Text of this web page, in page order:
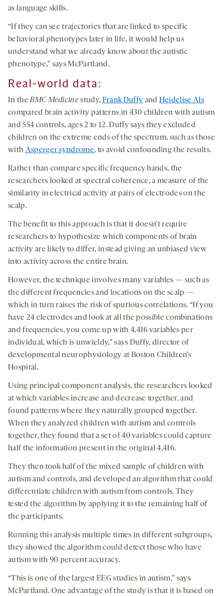
as language skills.
“If they can see trajectories that are linked to specific
behavioral phenotypes later in life, it would help us
understand what we already know about the autistic
phenotype,” says McPartland.
Real-world data:
In theBMC Medicinestudy, Frank Duffy and Heidelise Als
compared brain activity patterns in 430 children with autism
and 554 controls, ages 2 to 12. Duffy says they excluded
children on the extreme ends of the spectrum, such as those
with Asperger syndrome, to avoid confounding the results.
Rather than compare specific frequency bands, the
researchers looked at spectral coherence, a measure of the
similarity in electrical activity at pairs of electrodes on the
scalp.
The benefit to this approach is that it doesn’t require
researchers to hypothesize which components of brain
activity are likely to differ, instead giving an unbiased view
into activity across the entire brain.
However, the technique involves many variables — such as
the different frequencies and locations on the scalp —
which in turn raises the risk of spurious correlations. “If you
have 24 electrodes and look at all the possible combinations
and frequencies, you come up with 4,416 variables per
individual, which is unwieldy,” says Duffy, director of
developmental neurophysiology at Boston Children’s
Hospital.
Using principal component analysis, the researchers looked
at which variables increase and decrease together, and
found patterns where they naturally grouped together.
When they analyzed children with autism and controls
together, they found that a set of 40 variables could capture
half the information present in the original 4,416.
They then took half of the mixed sample of children with
autism and controls, and developed an algorithm that could
differentiate children with autism from controls. They
tested the algorithm by applying it to the remaining half of
the participants.
Running this analysis multiple times in different subgroups,
they showed the algorithm could detect those who have
autism with 90 percent accuracy.
“This is one of the largest EEG studies in autism,” says
McPartland. One advantage of the study is that it is based on